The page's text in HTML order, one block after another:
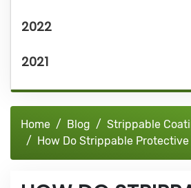
2022
2021
Home Blog
Strippable
How Do Strippable Protective